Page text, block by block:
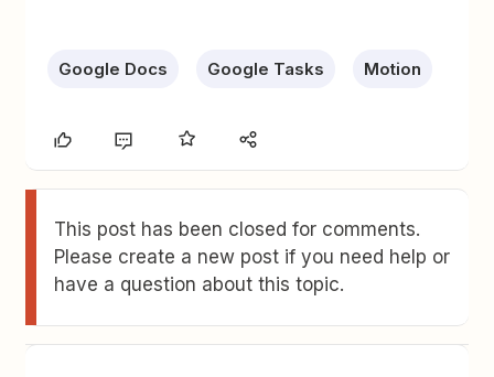
Google Docs Google Tasks Motion
This post has been closed for comments.
Please create a new post if you need help or
have a question about this topic.